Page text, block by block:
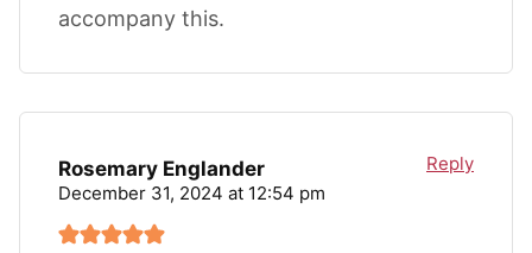
accompany this.
Rosemary Englander
December 31, 2024 at 12:54 pm
Reply